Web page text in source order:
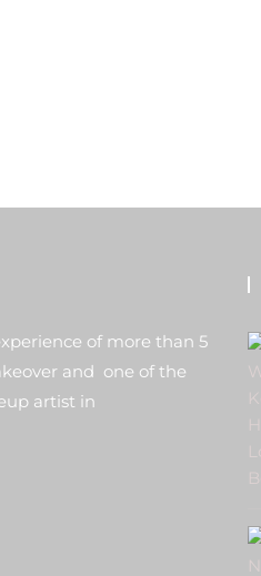
of more than 5
and one of the
artist in